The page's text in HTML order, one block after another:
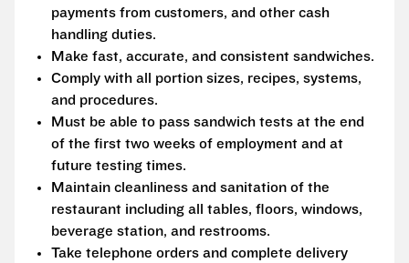
payments from customers, and other cash
handling duties.
Make fast, accurate, and consistent sandwiches.
Comply with all portion sizes, recipes, systems,
and procedures.
Must be able to pass sandwich tests at the end
of the first two weeks of employment and at
future testing times.
Maintain cleanliness and sanitation of the
restaurant including all tables, floors, windows,
beverage station, and restrooms.
Take telephone orders and complete delivery